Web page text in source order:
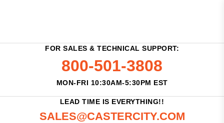
FOR SALES & TECHNICAL SUPPORT:
800-501-3808
MON-FRI 10:30AM-5:30PM EST
LEAD TIME IS EVERYTHING!!
SALES@CASTERCITY.COM